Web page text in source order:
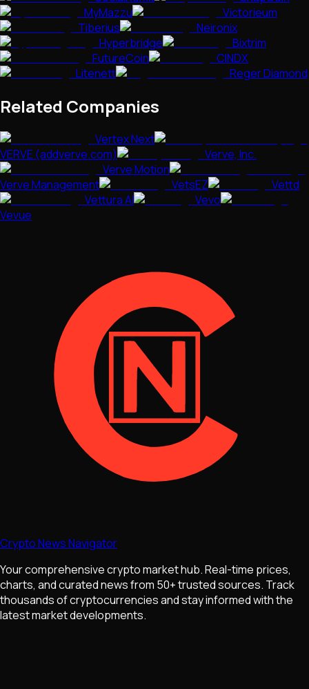
MyMazzu
Victorieum
Tiberius
Neironix
Hyperbridge
Bixtrim
FutureCoin
CINDX
Litenett
Reger Diamond
Related Companies
Vertex Next
VERVE (addverve.com)
Verve, Inc.
Verve Motion
Verve Management
VetsEZ
Vettd
Vettura AI
Vevo
Vevue
Crypto News Navigator
Your comprehensive crypto market hub. Real-time prices,
charts, and curated news from 50+ trusted sources. Track
thousands of cryptocurrencies and stay informed with the
latest market developments.